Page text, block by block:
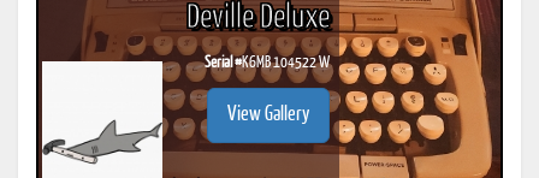
Deville Deluxe
Serial #K6MB 104522 W
View Gallery